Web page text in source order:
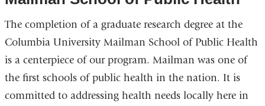
The completion of a graduate research degree at the
Columbia University Mailman School of Public Health
is a centerpiece of our program. Mailman was one of
the first schools of public health in the nation. It is
committed to addressing health needs locally here in